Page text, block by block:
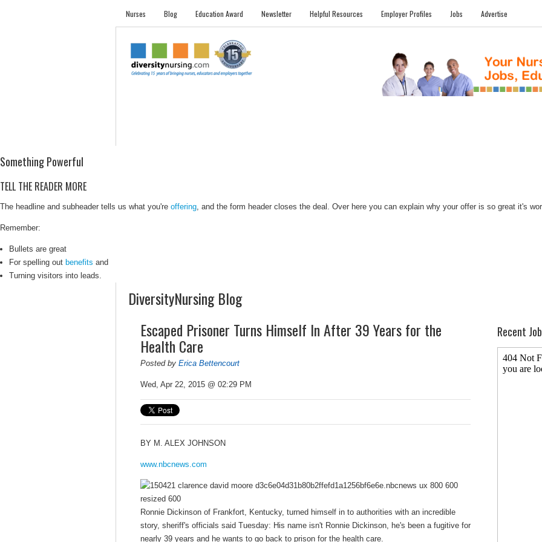
Nurses Blog Education Award Newsletter Helpful Resources Employer Profiles Jobs Advertise
Something Powerful
TELL THE READER MORE
The headline and subheader tells us what you're offering , and the form header closes the deal. Over here you can explain why your offer is so great it's
Remember:
Bullets are great
For spelling out benefits and
Turning visitors into leads.
DiversityNursing Blog
Escaped Prisoner Turns Himself In After 39 Years for the
Health Care
Posted by Erica Bettencourt
Wed, Apr 22, 2015 @ 02:29 PM
BY M. ALEX JOHNSON
www.nbcnews.com
Ronnie Dickinson of Frankfort, Kentucky, turned himself in to authorities with an incredible
story, sheriff's officials said Tuesday: His name isn't Ronnie Dickinson, he's been a fugitive for
nearly 39 years and he wants to go back to prison for the health care.
Recent